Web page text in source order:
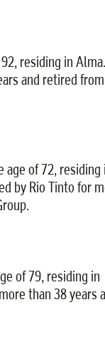
residing in
and retired from
age of 72, residing
by Rio Tinto for
of 79, residing in
than 38 years